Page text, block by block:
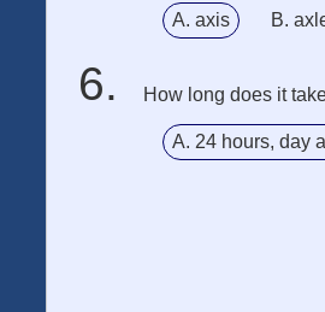
A. axis B.
How long does it
A. 24 hours, day